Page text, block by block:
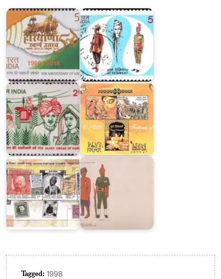
Haryana
1992
Festivals
of
India
Postage
Stamps
of
Princely
States
of
India
Jat
Regiment
1995
Tagged: 1998